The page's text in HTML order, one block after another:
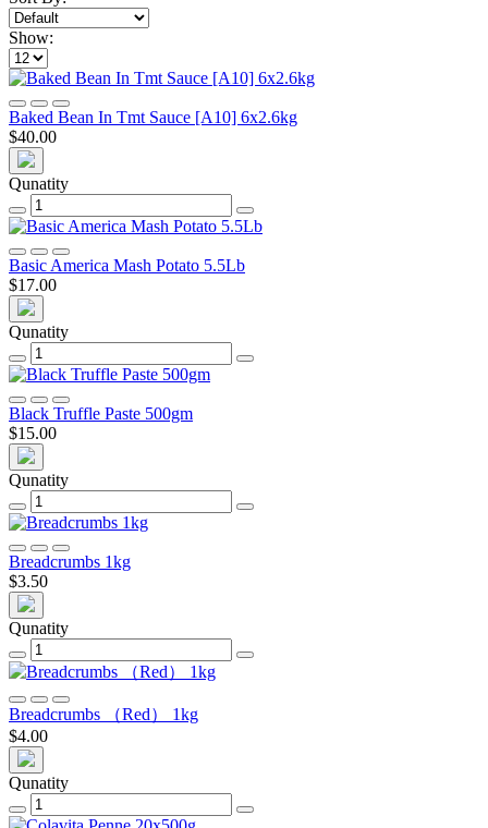
Show:
Baked Bean In Tmt Sauce [A10] 6x2.6kg
$40.00
Qunatity
Basic America Mash Potato 5.5Lb
$17.00
Qunatity
Black Truffle Paste 500gm
$15.00
Qunatity
Breadcrumbs 1kg
$3.50
Qunatity
Breadcrumbs （Red） 1kg
$4.00
Qunatity